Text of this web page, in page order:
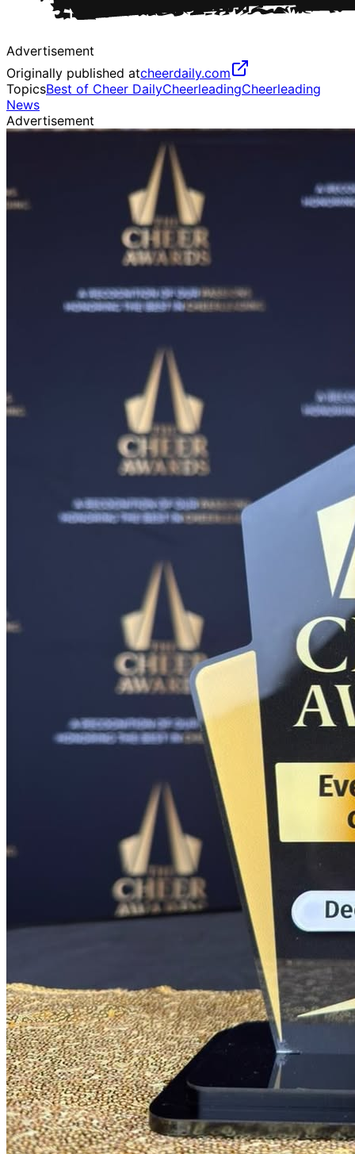
Advertisement
Originally published atcheerdaily.com
TopicsBest of Cheer DailyCheerleadingCheerleading
News
Advertisement